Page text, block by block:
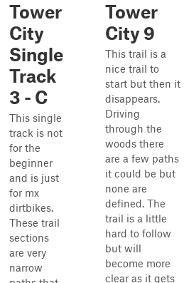
Tower
City
Single
Track
3 - C
This single
track is not
for the
beginner
and is just
for mx
dirtbikes.
These trail
sections
are very
narrow
Tower
City 9
This trail is a
nice trail to
start but then it
disappears.
Driving
through the
woods there
are a few paths
it could be but
none are
defined. The
trail is a little
hard to follow
but will
become more
clear as it gets